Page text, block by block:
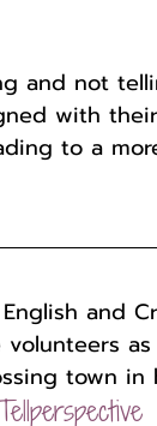
and not
with
to a
and
town in
perspective